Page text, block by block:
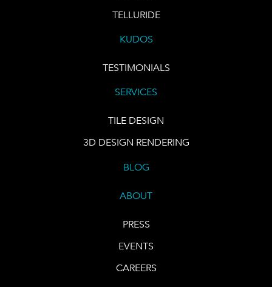
TELLURIDE
KUDOS
TESTIMONIALS
SERVICES
TILE DESIGN
3D DESIGN RENDERING
BLOG
ABOUT
PRESS
EVENTS
CAREERS